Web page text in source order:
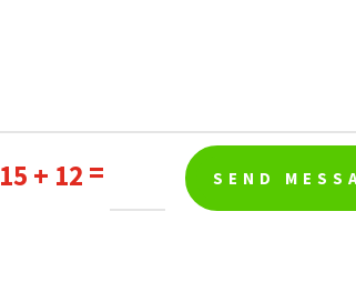
15 + 12 = SEND